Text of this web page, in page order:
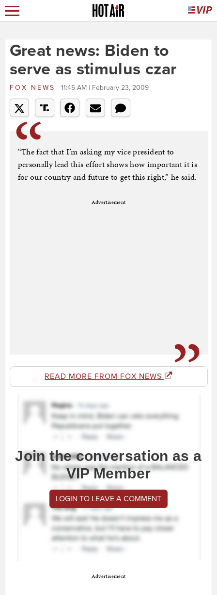
Great news: Biden to
serve as stimulus czar
FOX NEWS 11:45 AM | February 23, 2009
“The fact that I’m asking my vice president to
personally lead this effort shows how important it is
for our country and future to get this right,” he said.
Advertisement
READ MORE FROM FOX NEWS
Join the conversation as a
VIP Member
LOGIN TO LEAVE A COMMENT
Advertisement